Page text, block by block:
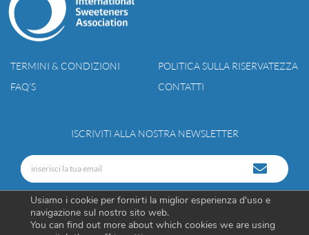
TERMINI & CONDIZIONI
POLITICA SULLA RISERVATEZZA
FAQ’S
CONTATTI
ISCRIVITI ALLA NOSTRA NEWSLETTER
Usiamo i cookie per fornirti la miglior esperienza d'uso e
navigazione sul nostro sito web.
You can find out more about which cookies we are using